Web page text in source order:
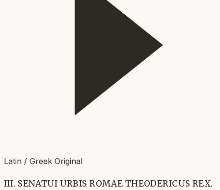
Latin / Greek Original
III. SENATUI URBIS ROMAE THEODERICUS REX.